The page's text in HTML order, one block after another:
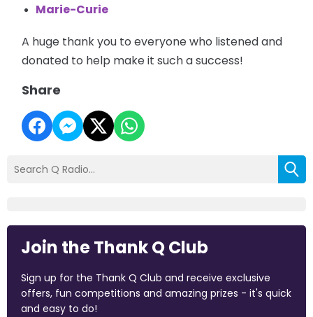
Marie-Curie
A huge thank you to everyone who listened and
donated to help make it such a success!
Share
Join the Thank Q Club
Sign up for the Thank Q Club and receive exclusive
offers, fun competitions and amazing prizes - it's quick
and easy to do!